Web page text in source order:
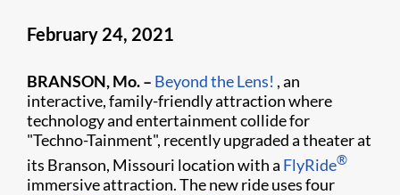
February 24, 2021
BRANSON, Mo. – Beyond the Lens! , an
interactive, family-friendly attraction where
technology and entertainment collide for
"Techno-Tainment", recently upgraded a theater at
its Branson, Missouri location with a FlyRide®
immersive attraction. The new ride uses four